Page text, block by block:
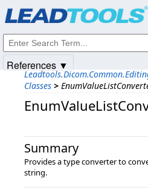
Classes >
Summary
Provides a type converter to
string.
References ▼
© 1991-2025Apryse Sofware Corp. All